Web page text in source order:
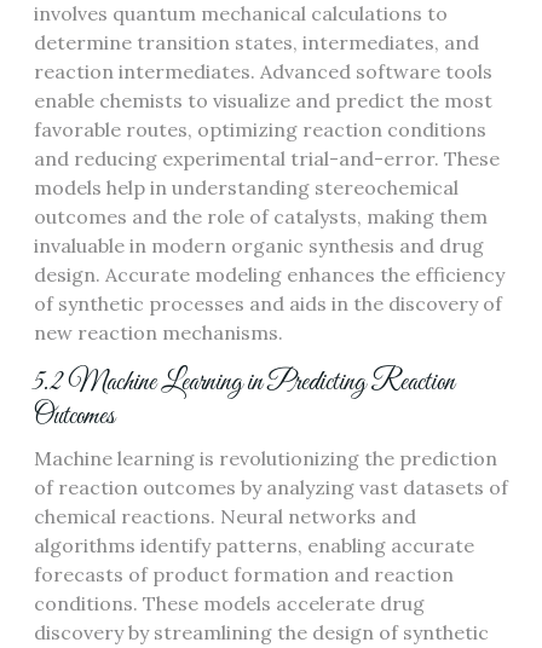
involves quantum mechanical calculations to
determine transition states, intermediates, and
reaction intermediates. Advanced software tools
enable chemists to visualize and predict the most
favorable routes, optimizing reaction conditions
and reducing experimental trial-and-error. These
models help in understanding stereochemical
outcomes and the role of catalysts, making them
invaluable in modern organic synthesis and drug
design. Accurate modeling enhances the efficiency
of synthetic processes and aids in the discovery of
new reaction mechanisms.
5.2 Machine Learning in Predicting Reaction
Outcomes
Machine learning is revolutionizing the prediction
of reaction outcomes by analyzing vast datasets of
chemical reactions. Neural networks and
algorithms identify patterns, enabling accurate
forecasts of product formation and reaction
conditions. These models accelerate drug
discovery by streamlining the design of synthetic